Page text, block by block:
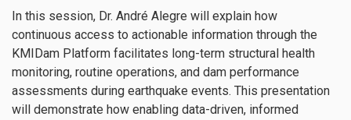
In this session, Dr. André Alegre will explain how
continuous access to actionable information through the
KMIDam Platform facilitates long-term structural health
monitoring, routine operations, and dam performance
assessments during earthquake events. This presentation
will demonstrate how enabling data-driven, informed